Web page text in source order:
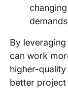
demands
By
can work
higher-
better